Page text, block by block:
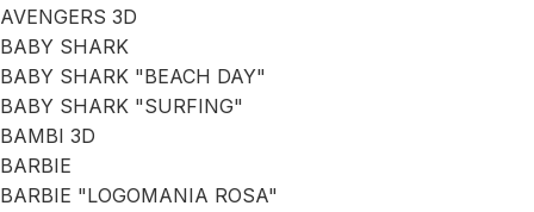
AVENGERS 3D
BABY SHARK
BABY SHARK "BEACH DAY"
BABY SHARK "SURFING"
BAMBI 3D
BARBIE
BARBIE "LOGOMANIA ROSA"